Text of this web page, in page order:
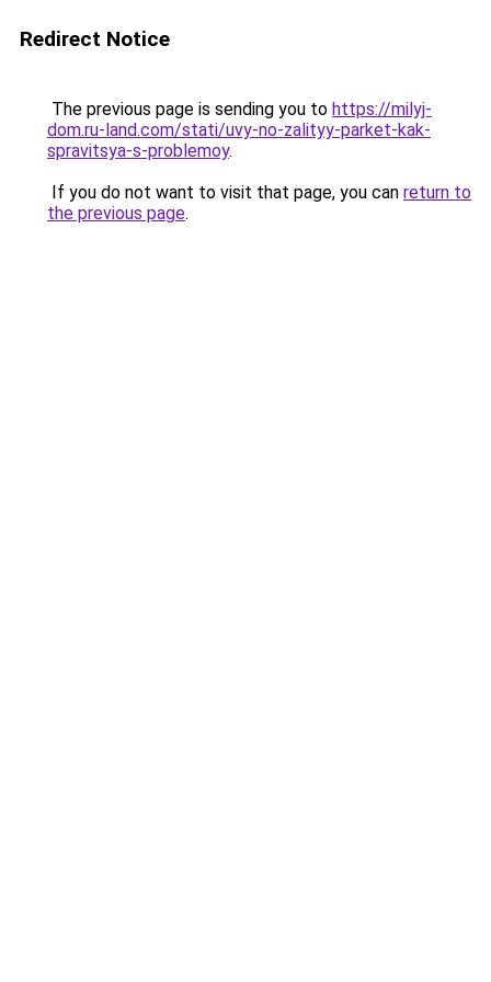
Redirect Notice
The previous page is sending you to https://milyj-
dom.ru-land.com/stati/uvy-no-zalityy-parket-kak-
spravitsya-s-problemoy.
If you do not want to visit that page, you can return to
the previous page.